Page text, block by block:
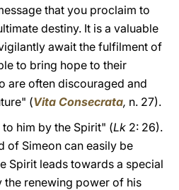
that you proclaim to
destiny. It is a valuable
await the fulfilment of
to bring hope to their
are often discouraged and
(Vita Consecrata, n. 27).
him by the Spirit" (Lk 2: 26).
of Simeon can easily be
Spirit leads towards a special
the renewing power of his